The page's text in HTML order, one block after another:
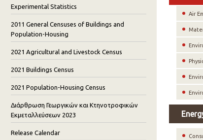
Experimental Statistics
2011 General Censuses of Buildings and
Population-Housing
2021 Agricultural and Livestock Census
2021 Buildings Census
2021 Population-Housing Census
Διάρθρωση Γεωργικών και Κτηνοτροφικών
Εκμεταλλεύσεων 2023
Release Calendar
Air